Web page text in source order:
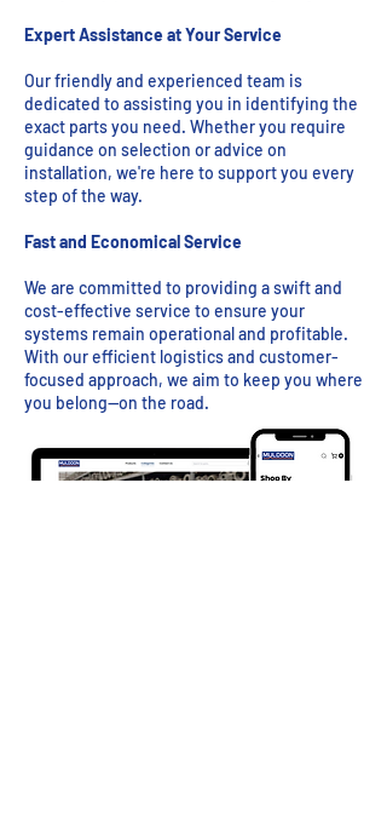
Expert Assistance at Your Service
Our friendly and experienced team is
dedicated to assisting you in identifying the
exact parts you need. Whether you require
guidance on selection or advice on
installation, we're here to support you every
step of the way.
Fast and Economical Service
We are committed to providing a swift and
cost-effective service to ensure your
systems remain operational and profitable.
With our efficient logistics and customer-
focused approach, we aim to keep you where
you belong—on the road.